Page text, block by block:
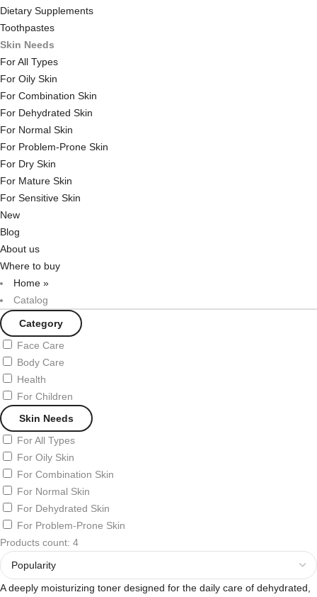
Dietary Supplements
Toothpastes
Skin Needs
For All Types
For Oily Skin
For Combination Skin
For Dehydrated Skin
For Normal Skin
For Problem-Prone Skin
For Dry Skin
For Mature Skin
For Sensitive Skin
New
Blog
About us
Where to buy
Home »
Catalog
Category
Face Care
Body Care
Health
For Children
Skin Needs
For All Types
For Oily Skin
For Combination Skin
For Normal Skin
For Dehydrated Skin
For Problem-Prone Skin
Products count: 4
A deeply moisturizing toner designed for the daily care of dehydrated,